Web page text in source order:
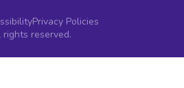
Privacy Policies
reserved.